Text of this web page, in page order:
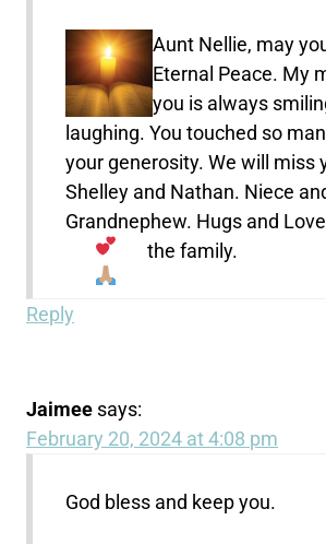
Aunt Nellie, may
Eternal Peace. My
you is always
laughing. You touched so
your generosity. We will miss
Shelley and Nathan. Niece
Grandnephew. Hugs and
the family.
Reply
Jaimee says:
February 20, 2024 at 4:08 pm
God bless and keep you.